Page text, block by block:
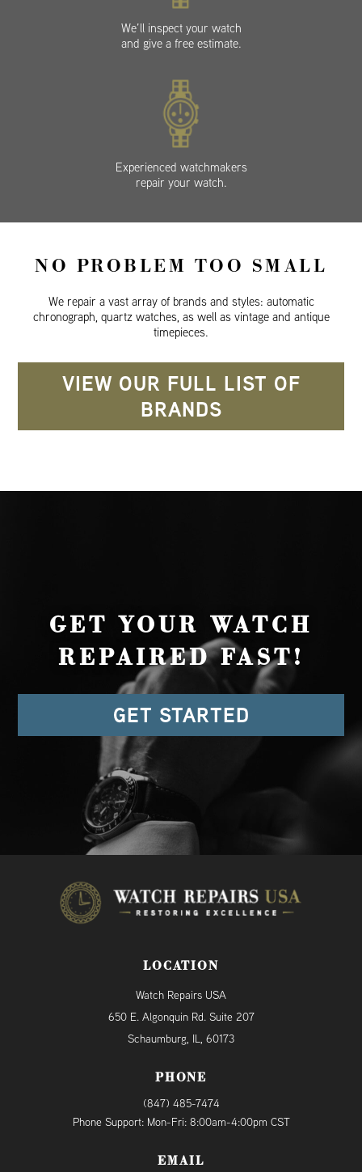
We’ll inspect your watch
and give a free estimate.
Experienced watchmakers
repair your watch.
NO PROBLEM TOO SMALL
We repair a vast array of brands and styles: automatic
chronograph, quartz watches, as well as vintage and antique
timepieces.
VIEW OUR FULL LIST OF
BRANDS
GET YOUR WATCH
REPAIRED FAST!
GET STARTED
LOCATION
Watch Repairs USA
650 E. Algonquin Rd. Suite 207
Schaumburg, IL, 60173
PHONE
(847) 485-7474
Phone Support: Mon-Fri: 8:00am-4:00pm CST
EMAIL